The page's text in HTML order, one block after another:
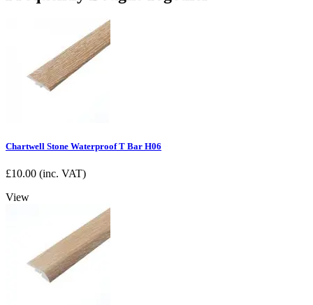
Chartwell Stone Waterproof T Bar H06
£10.00 (inc. VAT)
View